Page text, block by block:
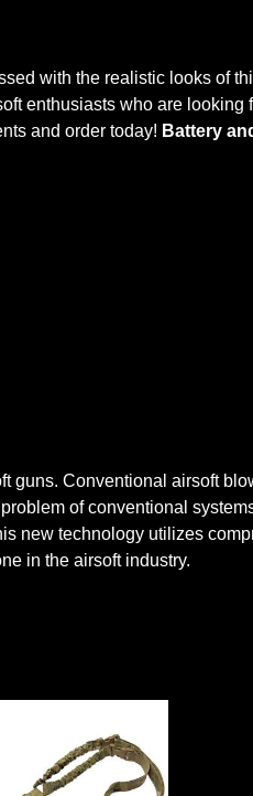
with the realistic looks of
enthusiasts who are looking
and order today! Battery
guns. Conventional airsoft
of conventional
new technology utilizes
in the airsoft industry.